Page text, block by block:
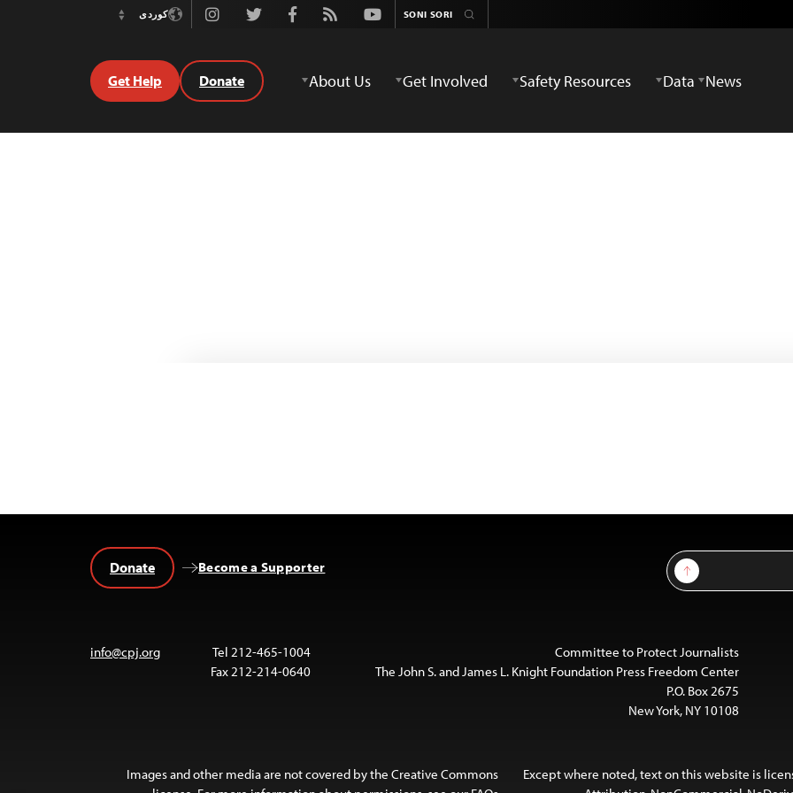
Youtube
Rss
Facebook
Twitter
Instagramکوردی
Switch
News
Data
Safety Resources
Get Involved
About Us
Donate
Get Help
Sign Up
Become a Supporter
Donate
Committee to Protect Journalists
The John S. and James L. Knight Foundation Press Freedom Center
P.O. Box 2675
New York, NY 10108
Tel 212-465-1004
Fax 212-214-0640
info@cpj.org
Except where noted, text on this website is
Images and other media are not covered by the Creative Commons